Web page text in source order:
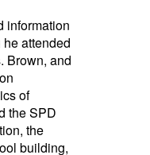
information
attended
Brown, and
of
the SPD
the
building,